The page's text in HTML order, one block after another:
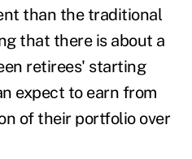
than the traditional
that there is about a
retirees' starting
expect to earn from
of their portfolio over